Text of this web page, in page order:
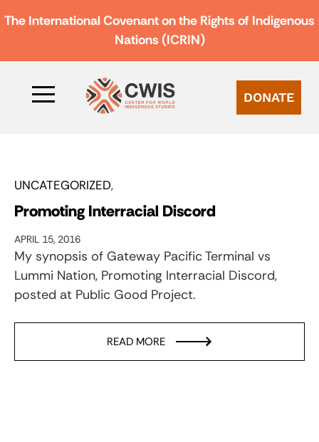
The International Covenant on the Rights of Indigenous
Nations (ICRIN)
DONATE
UNCATEGORIZED
Promoting Interracial Discord
APRIL 15, 2016
My synopsis of Gateway Pacific Terminal vs
Lummi Nation, Promoting Interracial Discord,
posted at Public Good Project.
READ MORE